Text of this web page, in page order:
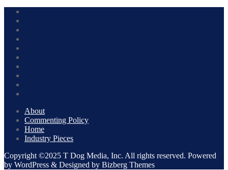
About
Commenting Policy
Home
Industry Pieces
Copyright ©2025 T Dog Media, Inc. All rights reserved. Powered
by WordPress & Designed by Bizberg Themes